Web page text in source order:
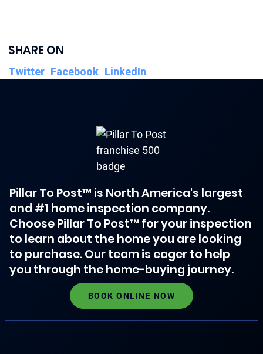
SHARE ON
Twitter Facebook LinkedIn
Pillar To Post™ is North America's largest
and #1 home inspection company.
Choose Pillar To Post™ for your inspection
to learn about the home you are looking
to purchase. Our team is eager to help
you through the home-buying journey.
BOOK ONLINE NOW